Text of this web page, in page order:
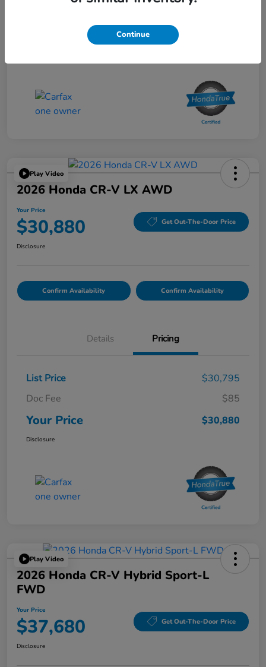
Play Video
2026 Honda CR-V LX AWD
Your Price
$30,880 Get Out-The-Door Price
Disclosure
Confirm Availability Confirm Availability
Details Pricing
List Price
$30,795
Doc Fee
$85
Your Price $30,880
Disclosure
Play Video
2026 Honda CR-V Hybrid Sport-L
FWD
Your Price
$37,680 Get Out-The-Door Price
Disclosure
Continue